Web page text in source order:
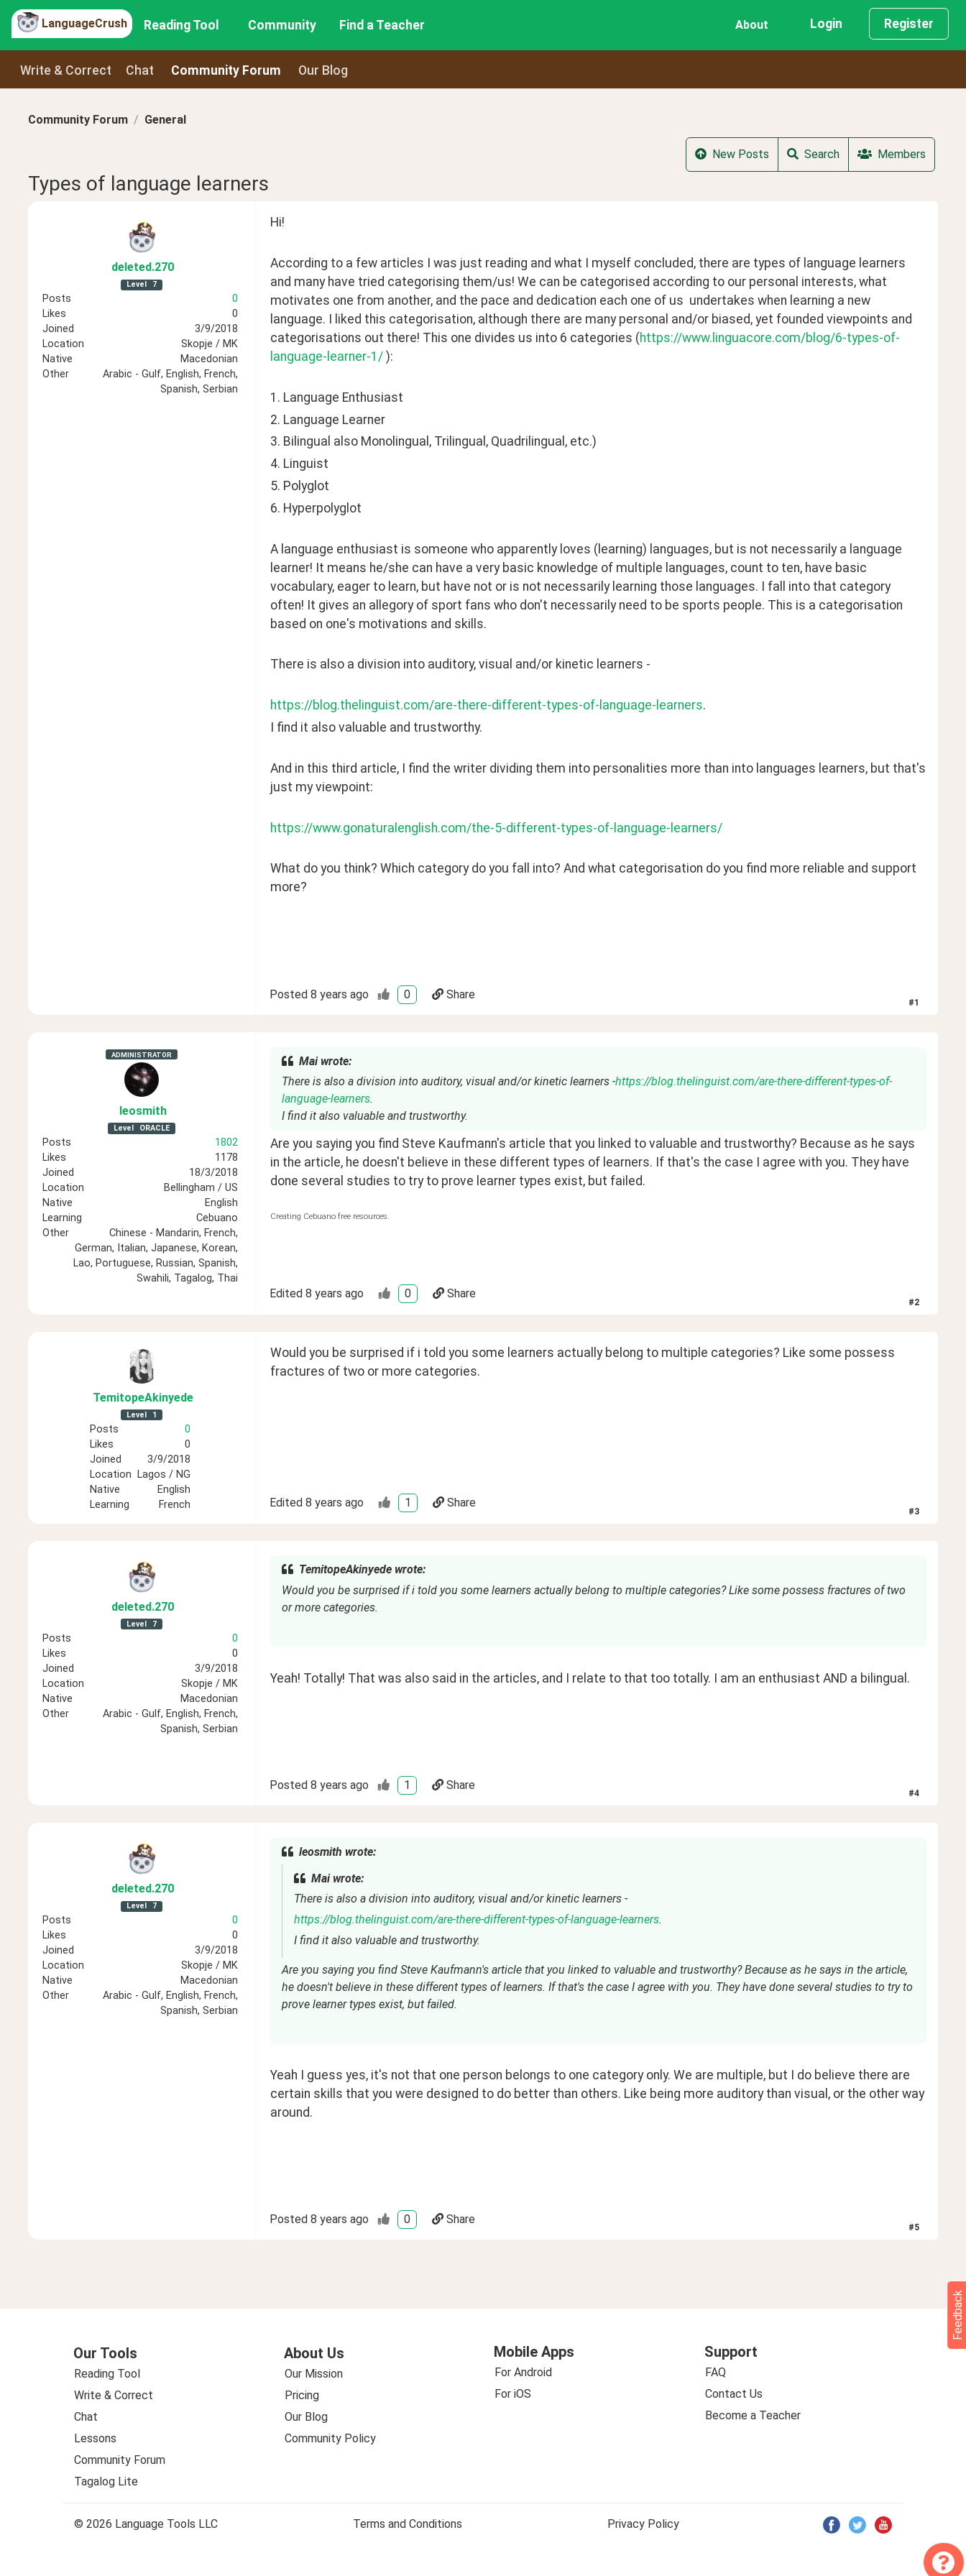
LanguageCrush Reading Tool Community Find a Teacher About Login Register
Write & Correct Chat Community Forum Our Blog
Community Forum General
New Posts Search Members
Types of language learners
deleted.270
Level 7
Posts
0
Likes
0
Joined
3/9/2018
Location
Skopje / MK
Native
Macedonian
Other
Arabic - Gulf, English, French,
Spanish, Serbian
Hi!
According to a few articles I was just reading and what I myself concluded, there are types of language learners
and many have tried categorising them/us! We can be categorised according to our personal interests, what
motivates one from another, and the pace and dedication each one of us  undertakes when learning a new
language. I liked this categorisation, although there are many personal and/or biased, yet founded viewpoints and
categorisations out there! This one divides us into 6 categories (https://www.linguacore.com/blog/6-types-of-
language-learner-1/ ):
1. Language Enthusiast
2. Language Learner
3. Bilingual also Monolingual, Trilingual, Quadrilingual, etc.)
4. Linguist
5. Polyglot
6. Hyperpolyglot
A language enthusiast is someone who apparently loves (learning) languages, but is not necessarily a language
learner! It means he/she can have a very basic knowledge of multiple languages, count to ten, have basic
vocabulary, eager to learn, but have not or is not necessarily learning those languages. I fall into that category
often! It gives an allegory of sport fans who don't necessarily need to be sports people. This is a categorisation
based on one's motivations and skills.
There is also a division into auditory, visual and/or kinetic learners -
https://blog.thelinguist.com/are-there-different-types-of-language-learners.
I find it also valuable and trustworthy.
And in this third article, I find the writer dividing them into personalities more than into languages learners, but that's
just my viewpoint:
https://www.gonaturalenglish.com/the-5-different-types-of-language-learners/
What do you think? Which category do you fall into? And what categorisation do you find more reliable and support
more?
Posted 8 years ago 0 Share
#1
ADMINISTRATOR
leosmith
Level ORACLE
Posts
1802
Likes
1178
Joined
18/3/2018
Location
Bellingham / US
Native
English
Learning
Cebuano
Other
Chinese - Mandarin, French,
German, Italian, Japanese, Korean,
Lao, Portuguese, Russian, Spanish,
Swahili, Tagalog, Thai
Mai wrote:
There is also a division into auditory, visual and/or kinetic learners -https://blog.thelinguist.com/are-there-different-types-of-
language-learners.
I find it also valuable and trustworthy.
Are you saying you find Steve Kaufmann's article that you linked to valuable and trustworthy? Because as he says
in the article, he doesn't believe in these different types of learners. If that's the case I agree with you. They have
done several studies to try to prove learner types exist, but failed.
Creating Cebuano free resources.
Edited 8 years ago 0 Share
#2
TemitopeAkinyede
Level 1
Posts
0
Likes
0
Joined
3/9/2018
Location
Lagos / NG
Native
English
Learning
French
Would you be surprised if i told you some learners actually belong to multiple categories? Like some possess
fractures of two or more categories.
Edited 8 years ago 1 Share
#3
deleted.270
Level 7
Posts
0
Likes
0
Joined
3/9/2018
Location
Skopje / MK
Native
Macedonian
Other
Arabic - Gulf, English, French,
Spanish, Serbian
TemitopeAkinyede wrote:
Would you be surprised if i told you some learners actually belong to multiple categories? Like some possess fractures of two
or more categories.
Yeah! Totally! That was also said in the articles, and I relate to that too totally. I am an enthusiast AND a bilingual.
Posted 8 years ago 1 Share
#4
deleted.270
Level 7
Posts
0
Likes
0
Joined
3/9/2018
Location
Skopje / MK
Native
Macedonian
Other
Arabic - Gulf, English, French,
Spanish, Serbian
leosmith wrote:
Mai wrote:
There is also a division into auditory, visual and/or kinetic learners -
https://blog.thelinguist.com/are-there-different-types-of-language-learners.
Are you saying you find Steve Kaufmann's article that you linked to valuable and trustworthy? Because as he says in the article,
he doesn't believe in these different types of learners. If that's the case I agree with you. They have done several studies to try to
prove learner types exist, but failed.
Yeah I guess yes, it's not that one person belongs to one category only. We are multiple, but I do believe there are
certain skills that you were designed to do better than others. Like being more auditory than visual, or the other way
around.
Posted 8 years ago 0 Share
#5
Our Tools
Reading Tool
Write & Correct
Chat
Lessons
Community Forum
Tagalog Lite
About Us
Our Mission
Pricing
Our Blog
Community Policy
Mobile Apps
For Android
For iOS
Support
FAQ
Contact Us
Become a Teacher
© 2026 Language Tools LLC Terms and Conditions Privacy Policy
Feedback